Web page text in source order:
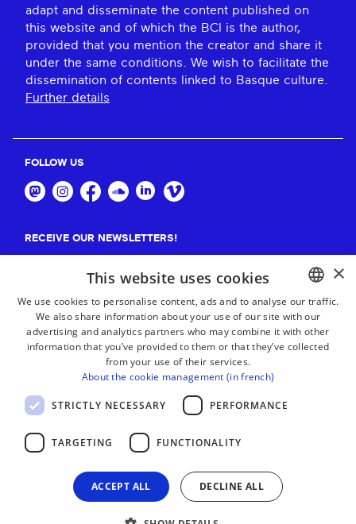
adapt and disseminate the content published on
this website and of which the BCI is the author,
provided that you mention the creator and share it
under the same conditions. We wish to facilitate the
dissemination of contents linked to Basque culture.
Further details
FOLLOW US
RECEIVE OUR NEWSLETTERS!
Suscribe
BASQUE
FRENCH
×
This website uses cookies
We use cookies to personalise content, ads and to analyse our traffic.
We also share information about your use of our site with our
advertising and analytics partners who may combine it with other
information that you’ve provided to them or that they’ve collected
from your use of their services.
About the cookie management (in french)
STRICTLY NECESSARY PERFORMANCE
TARGETING FUNCTIONALITY
ACCEPT ALL DECLINE ALL